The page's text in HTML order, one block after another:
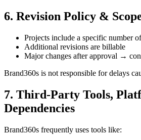
6. Revision Policy &
Projects include a specific number
Additional revisions are billable
Major changes after approval →
Brand360s is not responsible for delays
7. Third-Party Tools,
Dependencies
Brand360s frequently uses tools like: